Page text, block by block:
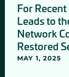
For
Leads to
Network
Restored
MAY 1, 2025